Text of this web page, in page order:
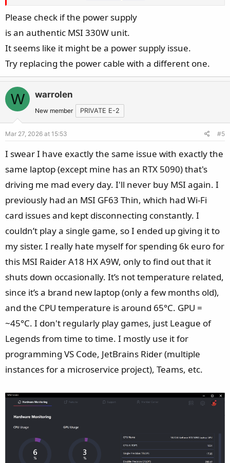
Serial Number: 9S7182L32266ZS8000078 / K2508N0091430
Product Name: Raider A18 HX A9WHG
OS: Microsoft Windows 11 Home Single Language 64 bit
Ver.25H2(OS build 26200.8037)
Windows Product Key: W8GGB
HDI Build: non-OEM
BIOS Version: E182LAMS.319
BIOS Release Date: 2025/12/19
EC Version: 182LIMS1.1110908202514:01:50
CPU: AMD Ryzen 9 9955HX3D 16-Core Processor
MSI56S46BS8MD-16KM
- 16 GB, DDR5-5600, Kingston MSI56S46BS8MD-16KM
Graphics: AMD Radeon(TM) Graphics, 461 MB
Graphics: NVIDIA GeForce RTX 5070 Ti Laptop GPU, 11944
MB
Disk: SSD, Sandisk PC SN5000S SDEPNSJ-1T00-1132, 953,87
GB
Network: Realtek Gaming 2.5GbE Family Controller
Network: Bluetooth Device (Personal Area Network)
Network: MediaTek Wi-Fi 7 MT7925 Wireless LAN Card
Power Plan: Microsoft
9685-ff5bb260df2e}BALANCED
UWP User Scenario: Balanced, Performance: Medium, Fan:
Auto
Manual: Not Support
Graphic Switch: Discrete Graphics
---------------------
Programs and Features
Please check if the power supply
is an authentic MSI 330W unit.
It seems like it might be a power supply issue.
Try replacing the power cable with a different one.
W warrolen
New member PRIVATE E-2
Mar 27, 2026 at 15:53 #5
I swear I have exactly the same issue with exactly the
same laptop (except mine has an RTX 5090) that's
driving me mad every day. I'll never buy MSI again. I
previously had an MSI GF63 Thin, which had Wi-Fi
card issues and kept disconnecting constantly. I
couldn’t play a single game, so I ended up giving it to
my sister. I really hate myself for spending 6k euro for
this MSI Raider A18 HX A9W, only to find out that it
shuts down occasionally. It’s not temperature related,
since it’s a brand new laptop (only a few months old),
and the CPU temperature is around 65°C. GPU =
~45°C. I don't regularly play games, just League of
Legends from time to time. I mostly use it for
programming VS Code, JetBrains Rider (multiple
instances for a microservice project), Teams, etc.